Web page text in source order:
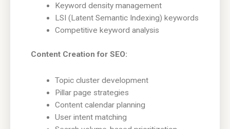
Keyword density management
LSI (Latent Semantic Indexing) keywords
Competitive keyword analysis
Content Creation for SEO:
Topic cluster development
Pillar page strategies
Content calendar planning
User intent matching